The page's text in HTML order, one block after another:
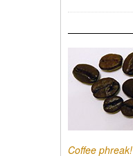
Coffee phreak!